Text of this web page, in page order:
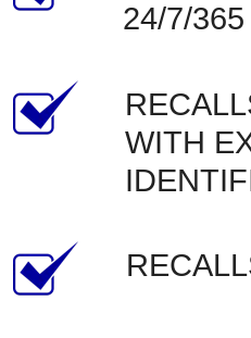
WITH
24/7/365